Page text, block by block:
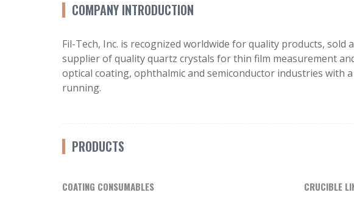
COMPANY INTRODUCTION
Fil-Tech, Inc. is recognized worldwide for quality products,
supplier of quality quartz crystals for thin film measurement
optical coating, ophthalmic and semiconductor industries with
running.
PRODUCTS
COATING CONSUMABLES CRUCIBLE